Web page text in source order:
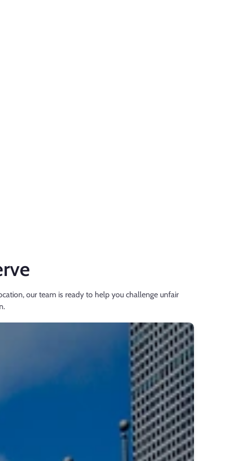
our team is ready to help you challenge unfair